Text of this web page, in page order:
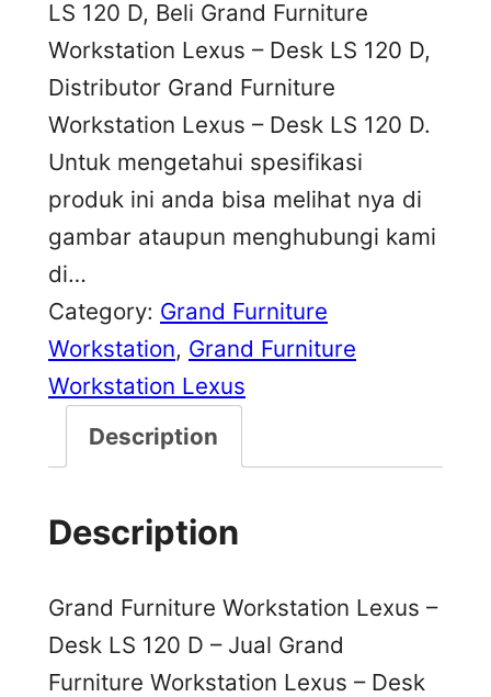
LS 120 D, Beli Grand Furniture
Workstation Lexus – Desk LS 120 D,
Distributor Grand Furniture
Workstation Lexus – Desk LS 120 D.
Untuk mengetahui spesifikasi
produk ini anda bisa melihat nya di
gambar ataupun menghubungi kami
di…
Category: Grand Furniture
Workstation, Grand Furniture
Workstation Lexus
Description
Description
Grand Furniture Workstation Lexus –
Desk LS 120 D – Jual Grand
Furniture Workstation Lexus – Desk